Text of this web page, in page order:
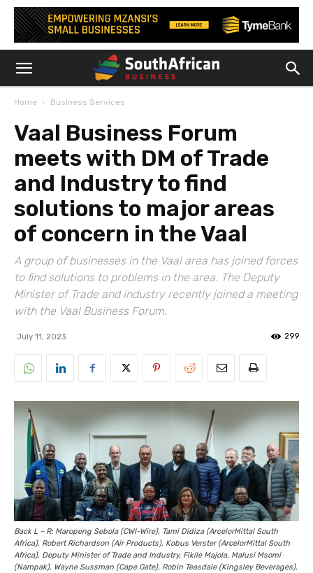
Home Business Services
Vaal Business Forum
meets with DM of Trade
and Industry to find
solutions to major areas
of concern in the Vaal
A group of businesses in the Vaal area has joined forces
to find solutions to problems in the area. The Deputy
Minister of Trade and industry recently joined a meeting
with the Vaal Business Forum.
July 11, 2023 299
Back L – R: Maropeng Sebola (CWI-Wire), Tami Didiza (ArcelorMittal South
Africa), Robert Richardson (Air Products), Kobus Verster (ArcelorMittal South
Africa), Deputy Minister of Trade and Industry, Fikile Majola, Malusi Msomi
(Nampak), Wayne Sussman (Cape Gate), Robin Teasdale (Kingsley Beverages),